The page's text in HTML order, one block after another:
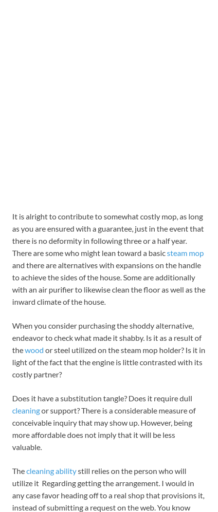
It is alright to contribute to somewhat costly mop, as long
as you are ensured with a guarantee, just in the event that
there is no deformity in following three or a half year.
There are some who might lean toward a basicsteam mop
and there are alternatives with expansions on the handle
to achieve the sides of the house. Some are additionally
with an air purifier to likewise clean the floor as well as the
inward climate of the house.
When you consider purchasing the shoddy alternative,
endeavor to check what made it shabby. Is it as a result of
thewood or steel utilized on the steam mop holder? Is it in
light of the fact that the engine is little contrasted with its
costly partner?
Does it have a substitution tangle? Does it require dull
cleaningor support? There is a considerable measure of
conceivable inquiry that may show up. However, being
more affordable does not imply that it will be less
valuable.
Thecleaning abilitystill relies on the person who will
utilize it Regarding getting the arrangement. I would in
any case favor heading off to a real shop that provisions it,
instead of submitting a request on the web. You know